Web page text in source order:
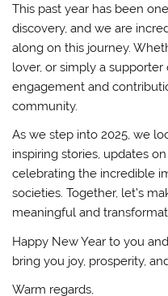
This past year has been
discovery, and we are
along on this journey.
lover, or simply a
engagement and
community.
As we step into 2025, we
inspiring stories, updates
celebrating the incredible
societies. Together, let’s
meaningful and
Happy New Year to you
bring you joy, prosperity,
Warm regards,